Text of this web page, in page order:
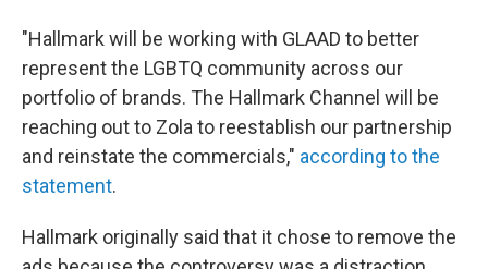
"Hallmark will be working with GLAAD to better
represent the LGBTQ community across our
portfolio of brands. The Hallmark Channel will be
reaching out to Zola to reestablish our partnership
and reinstate the commercials," according to the
statement.
Hallmark originally said that it chose to remove the